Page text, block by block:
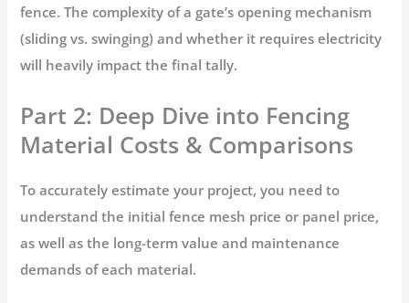
fence. The complexity of a gate’s opening mechanism
(sliding vs. swinging) and whether it requires electricity
will heavily impact the final tally.
Part 2: Deep Dive into Fencing
Material Costs & Comparisons
To accurately estimate your project, you need to
understand the initialfence mesh price or panel price,
as well as the long-term value and maintenance
demands of each material.